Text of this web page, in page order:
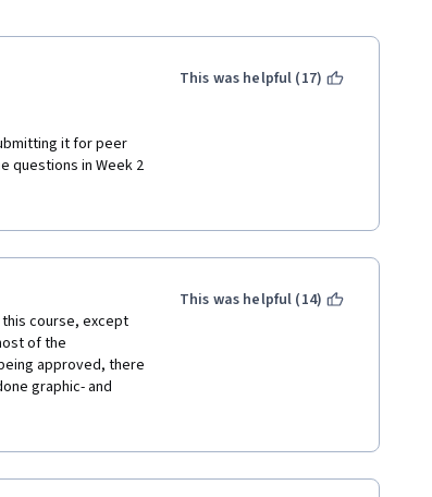
it for peer
questions in Week 2
room to
This was helpful (17)
course, except
of the
approved, there
graphic- and
some grammar
least, the quiz
content, I had
because I could not
This was helpful (14)